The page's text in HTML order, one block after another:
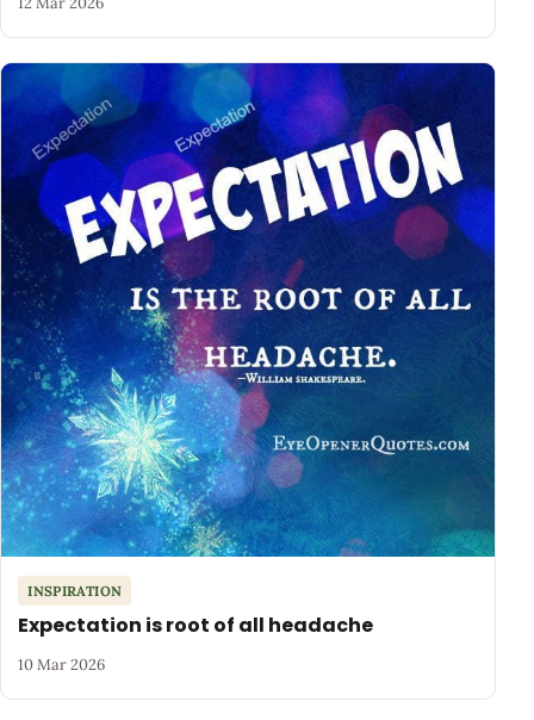
INSPIRATION
Expectation is root of all headache
10 Mar 2026